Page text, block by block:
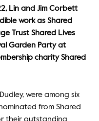
Lin and Jim Corbett
work as Shared
Trust Shared Lives
Garden Party at
charity Shared
were among six
from Shared